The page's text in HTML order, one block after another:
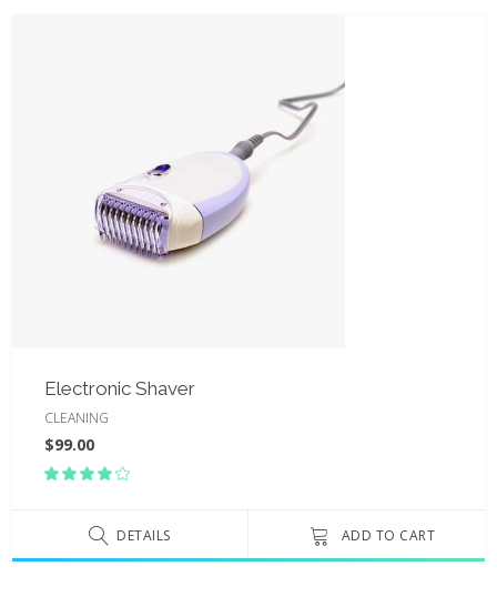
Electronic Shaver
CLEANING
$99.00
of 5
DETAILS ADD TO CART